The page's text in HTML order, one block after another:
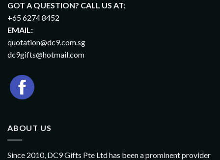
GOT A QUESTION? CALL US AT:
+65 6274 8452
EMAIL:
quotation@dc9.com.sg
dc9gifts@hotmail.com
ABOUT US
Since 2010, DC9 Gifts Pte Ltd has been a prominent provider